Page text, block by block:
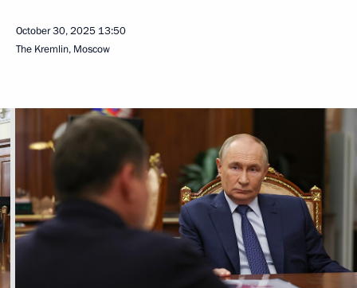
October 30, 2025 13:50
The Kremlin, Moscow